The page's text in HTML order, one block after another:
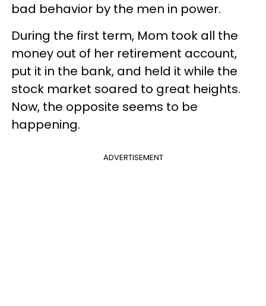
bad behavior by the men in power.
During the first term, Mom took all the
money out of her retirement account,
put it in the bank, and held it while the
stock market soared to great heights.
Now, the opposite seems to be
happening.
ADVERTISEMENT